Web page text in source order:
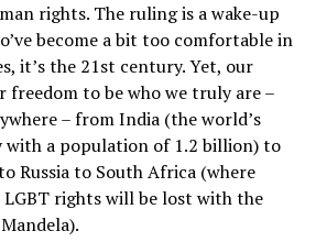
rights. The ruling is a wake-up
become a bit too comfortable in
it’s the 21st century. Yet, our
freedom to be who we truly are –
– from India (the world’s
with a population of 1.2 billion) to
Russia to South Africa (where
rights will be lost with the